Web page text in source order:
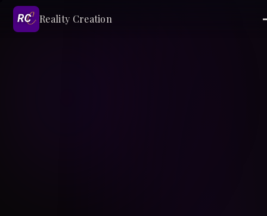
Reality Creation